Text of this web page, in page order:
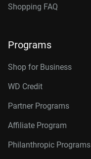
Shopping FAQ
Programs
Shop for Business
WD Credit
Partner Programs
Affiliate Program
Philanthropic Programs